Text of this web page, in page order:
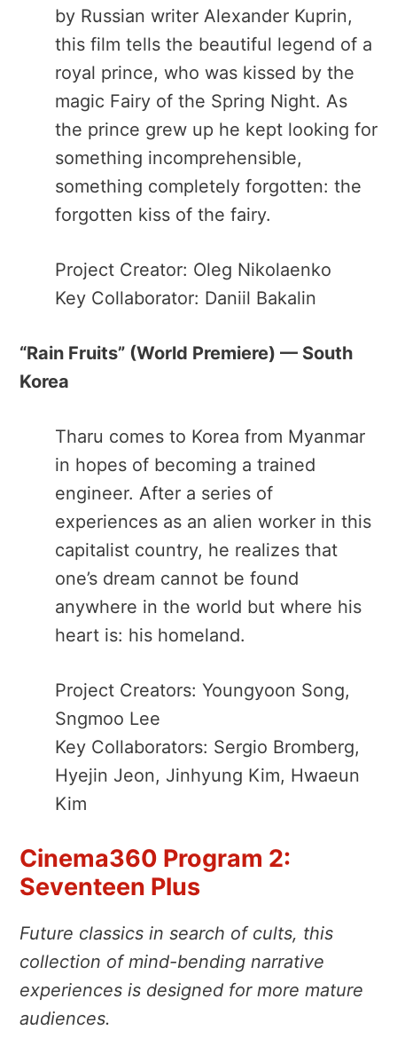
by Russian writer Alexander Kuprin,
this film tells the beautiful legend of a
royal prince, who was kissed by the
magic Fairy of the Spring Night. As
the prince grew up he kept looking for
something incomprehensible,
something completely forgotten: the
forgotten kiss of the fairy.
Project Creator: Oleg Nikolaenko
Key Collaborator: Daniil Bakalin
“Rain Fruits​” (World Premiere) — South
Korea
Tharu comes to Korea from Myanmar
in hopes of becoming a trained
engineer. After a series of
experiences as an alien worker in this
capitalist country, he realizes that
one’s dream cannot be found
anywhere in the world but where his
heart is: his homeland.
Project Creators: Youngyoon Song,
Sngmoo Lee
Key Collaborators: Sergio Bromberg,
Hyejin Jeon, Jinhyung Kim, Hwaeun
Kim
Cinema360 Program 2:
Seventeen Plus
Future classics in search of cults, this
collection of mind-bending narrative
experiences is designed for more mature
audiences.